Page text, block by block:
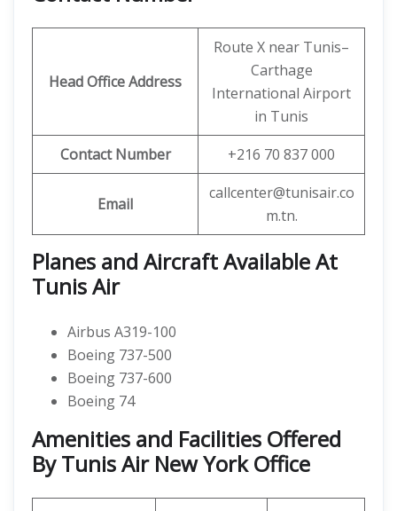
Head Office Address
Route X near Tunis–
Carthage
International Airport
in Tunis
Contact Number
+216 70 837 000
Email
callcenter@tunisair.co
m.tn.
Planes and Aircraft Available At
Tunis Air
Airbus A319-100
Boeing 737-500
Boeing 737-600
Boeing 74
Amenities and Facilities Offered
By Tunis Air New York Office